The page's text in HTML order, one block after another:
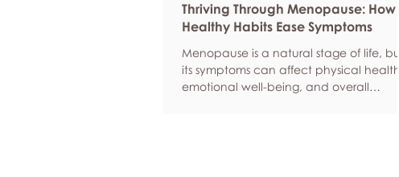
Thriving Through Menopause: How
Healthy Habits Ease Symptoms
Menopause is a natural stage of life, but
its symptoms can affect physical health,
emotional well-being, and overall